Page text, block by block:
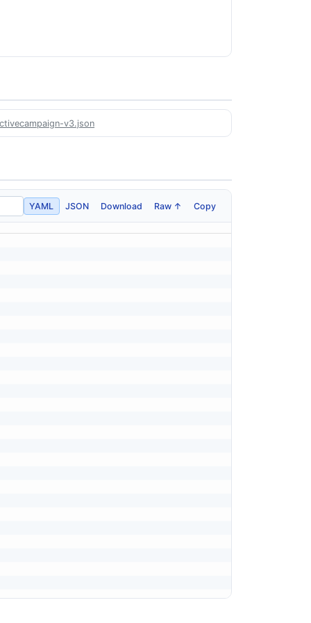
v3.json
YAML JSON Download Raw ↑ Copy